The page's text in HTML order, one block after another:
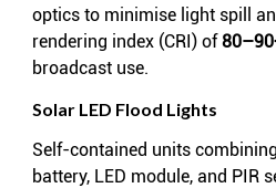
optics to minimise light spill
rendering index (CRI) of
broadcast use.
Solar LED Flood Lights
Self-contained units
battery, LED module, and PIR